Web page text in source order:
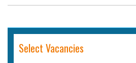
Select Vacancies